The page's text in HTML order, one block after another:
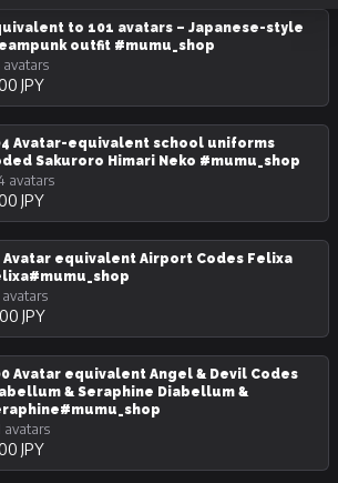
Unpurchasable
to 101 avatars – Japanese-style
outfit #mumu_shop
avatars
JPY
Avatar-equivalent school uniforms
Sakuroro Himari Neko #mumu_shop
avatars
JPY
Avatar equivalent Airport Codes Felixa
JPY
Avatar equivalent Angel & Devil Codes
& Seraphine Diabellum &
avatars
JPY